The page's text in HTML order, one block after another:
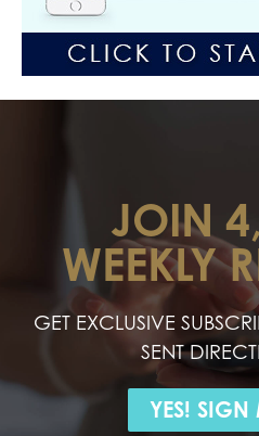
JOIN
WEEKLY
GET EXCLUSIVE
SENT
YES! SIGN